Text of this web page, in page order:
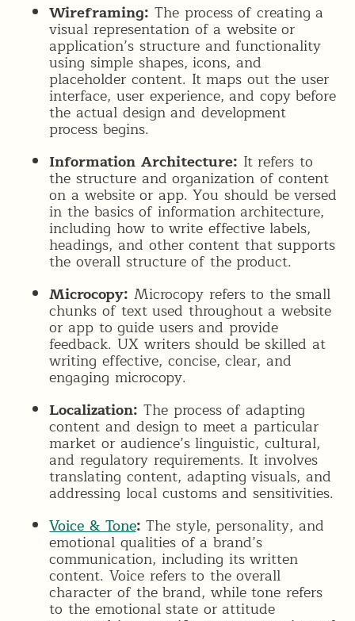
Wireframing:The process of creating a
visual representation of a website or
application’s structure and functionality
using simple shapes, icons, and
placeholder content. It maps out the user
interface, user experience, and copy before
the actual design and development
process begins.
Information Architecture: It refers to
the structure and organization of content
on a website or app. You should be versed
in the basics of information architecture,
including how to write effective labels,
headings, and other content that supports
the overall structure of the product.
Microcopy: Microcopy refers to the small
chunks of text used throughout a website
or app to guide users and provide
feedback. UX writers should be skilled at
writing effective, concise, clear, and
engaging microcopy.
Localization:The process of adapting
content and design to meet a particular
market or audience’s linguistic, cultural,
and regulatory requirements. It involves
translating content, adapting visuals, and
addressing local customs and sensitivities.
Voice & Tone: The style, personality, and
emotional qualities of a brand’s
communication, including its written
content. Voice refers to the overall
character of the brand, while tone refers
to the emotional state or attitude